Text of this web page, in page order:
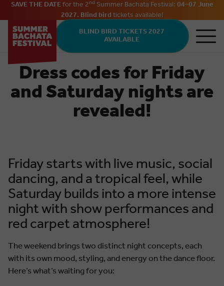
Skip to main content
SAVE THE DATEfor the 2nd Summer Bachata Festival:04–07 June
2027. Blind birdticketsavailable!
BLIND BIRD TICKETS 2027
AVAILABLE
Dress codes for Friday
and Saturday nights are
revealed!
Friday starts with live music, social
dancing, and a tropical feel, while
Saturday builds into a more intense
night with show performances and
red carpet atmosphere!
The weekend brings two distinct night concepts, each
with its own mood, styling, and energy on the dance floor.
Here’s what’s waiting for you: